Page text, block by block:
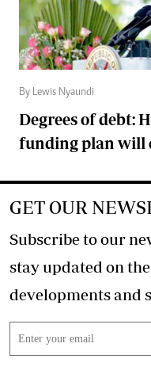
By Lewis Nyaundi
Degrees of debt:
funding plan will
GET OUR
Subscribe to our
stay updated on